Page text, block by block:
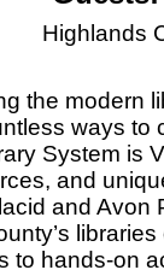
Highlands
the modern
ways to
System is
and
and Avon
to hands-on